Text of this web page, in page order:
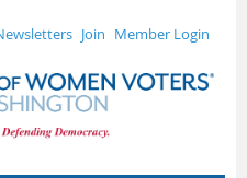
Join Member Login